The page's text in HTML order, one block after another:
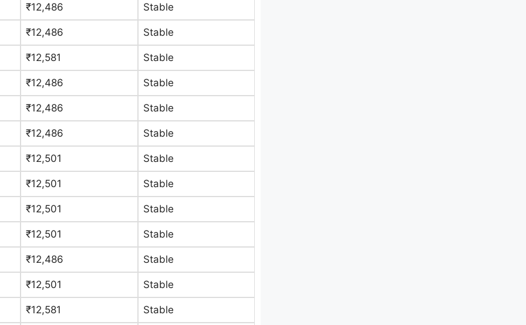
₹12,486 Stable
₹12,486 Stable
₹12,581 Stable
₹12,486 Stable
₹12,486 Stable
₹12,486 Stable
₹12,501 Stable
₹12,501 Stable
₹12,501 Stable
₹12,501 Stable
₹12,486 Stable
₹12,501 Stable
₹12,581 Stable